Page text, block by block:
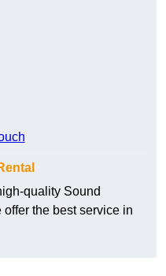
quality Sound
the best service in